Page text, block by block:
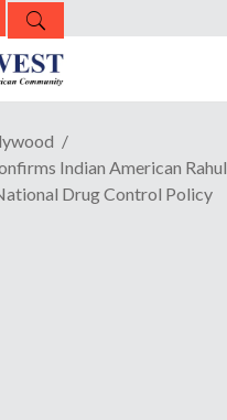
Indian American
Drug Control Policy